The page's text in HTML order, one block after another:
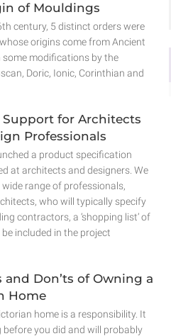
of Mouldings
century, 5 distinct orders were
origins come from Ancient
some modifications by the
Doric, Ionic, Corinthian and
for Architects
Professionals
a product specification
at architects and designers. We
range of professionals,
who will typically specify
contractors, a ‘shopping list’ of
included in the project
and Don’ts of Owning a
Home
home is a responsibility. It
before you did and will probably